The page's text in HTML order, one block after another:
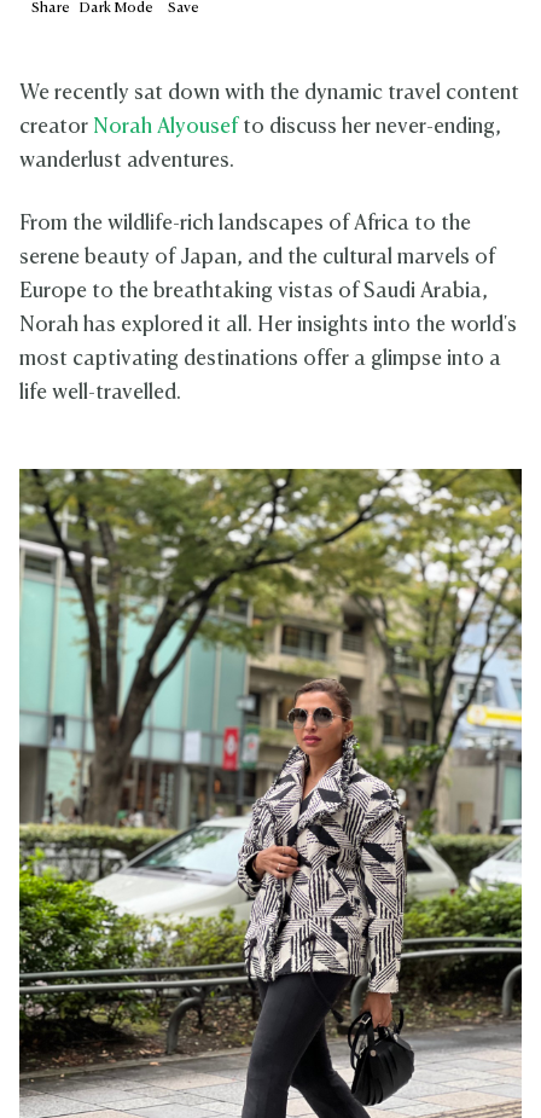
Share Dark Mode Save
We recently sat down with the dynamic travel content
creator Norah Alyousef to discuss her never-ending,
wanderlust adventures.
From the wildlife-rich landscapes of Africa to the
serene beauty of Japan, and the cultural marvels of
Europe to the breathtaking vistas of Saudi Arabia,
Norah has explored it all. Her insights into the world's
most captivating destinations offer a glimpse into a
life well-travelled.